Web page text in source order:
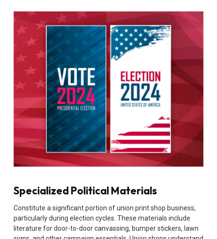
Specialized Political Materials
Constitute a significant portion of union print shop business,
particularly during election cycles. These materials include
literature for door-to-door canvassing, bumper stickers, lawn